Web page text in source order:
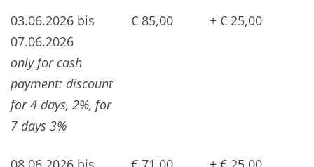
03.06.2026 bis
07.06.2026
only for cash
payment: discount
for 4 days, 2%, for
7 days 3%
€ 85,00 + € 25,00